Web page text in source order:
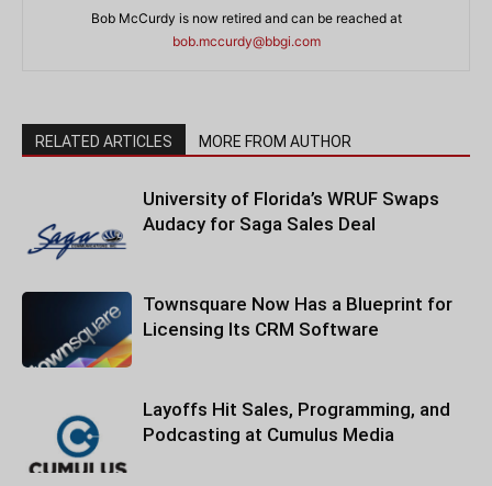
Bob McCurdy is now retired and can be reached at
bob.mccurdy@bbgi.com
RELATED ARTICLES MORE FROM AUTHOR
University of Florida’s WRUF Swaps
Audacy for Saga Sales Deal
Townsquare Now Has a Blueprint for
Licensing Its CRM Software
Layoffs Hit Sales, Programming, and
Podcasting at Cumulus Media